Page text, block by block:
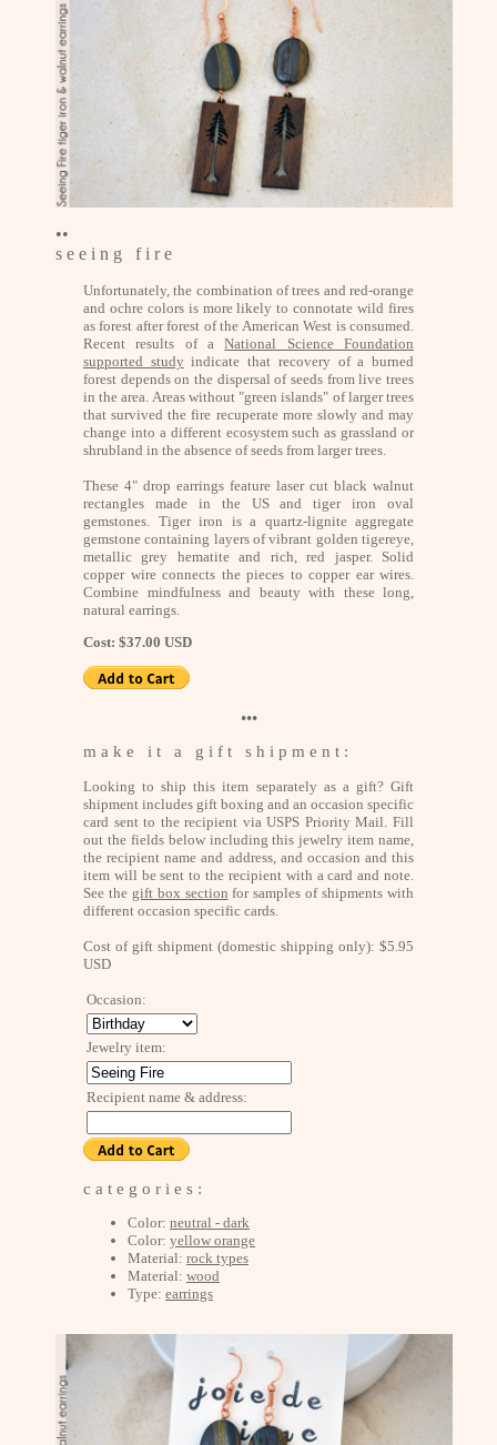
••
s e e i n g f i r e
Unfortunately, the combination of trees and red-orange
and ochre colors is more likely to connotate wild fires
as forest after forest of the American West is consumed.
Recent results of aNational Science Foundation
supported studyindicate that recovery of a burned
forest depends on the dispersal of seeds from live trees
in the area. Areas without "green islands" of larger trees
that survived the fire recuperate more slowly and may
change into a different ecosystem such as grassland or
shrubland in the absence of seeds from larger trees.
These 4" drop earrings feature laser cut black walnut
rectangles made in the US and tiger iron oval
gemstones. Tiger iron is a quartz-lignite aggregate
gemstone containing layers of vibrant golden tigereye,
metallic grey hematite and rich, red jasper. Solid
copper wire connects the pieces to copper ear wires.
Combine mindfulness and beauty with these long,
natural earrings.
Cost: $37.00 USD
•••
m a k e i t a g i f t s h i p m e n t :
Looking to ship this item separately as a gift? Gift
shipment includes gift boxing and an occasion specific
card sent to the recipient via USPS Priority Mail. Fill
out the fields below including this jewelry item name,
the recipient name and address, and occasion and this
item will be sent to the recipient with a card and note.
See the gift box section for samples of shipments with
different occasion specific cards.
Cost of gift shipment (domestic shipping only): $5.95
USD
Occasion:
Jewelry item:
Recipient name & address:
c a t e g o r i e s :
Color: neutral - dark
Color: yellow orange
Material: rock types
Material: wood
Type: earrings